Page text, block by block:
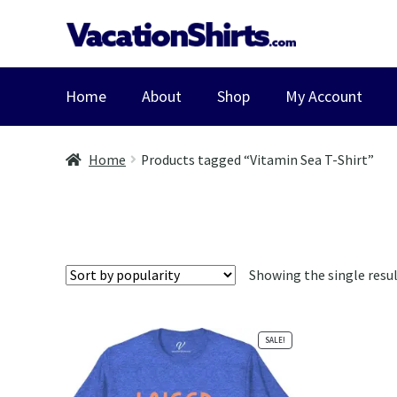
Skip
to
Skip
to
Home About Shop My Account
Home Products tagged “Vitamin Sea T-Shirt”
Showing the single
SALE!